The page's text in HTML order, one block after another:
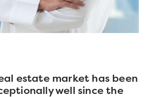
estate market has been
well since the